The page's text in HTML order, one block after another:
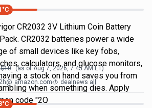
°C
CR2032 3V Lithium Coin Battery
CR2032 batteries power a wide
of small devices like key fobs,
calculators, and glucose monitors,
a stock on hand saves you from
when something dies. Apply
code "2Q
$10 (as ofAug 7, 2026, 7:45 AM ET)
@ amazon.com dealnews all
°C